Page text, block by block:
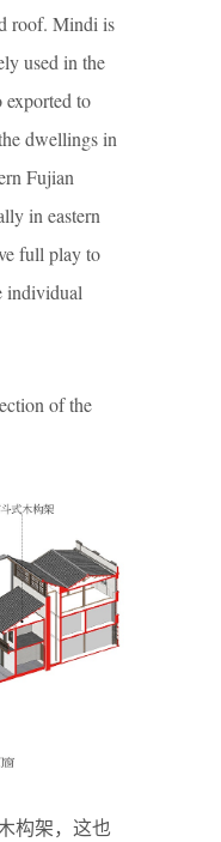
roof. Mindi is
used in the
to
dwellings in
Fujian
in eastern
full play to
individual
of the
构架，这也